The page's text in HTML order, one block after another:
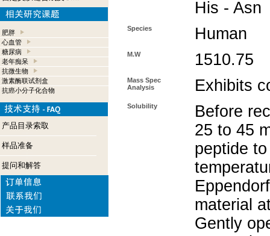
肥胖
心血管
糖尿病
老年痴呆
抗微生物
激素酶联试剂盒
抗癌小分子化合物
产品目录索取
样品准备
提问和解答
His - Asn
Species Human
M.W 1510.75
Mass Spec
Analysis
Exhibits
Solubility
Before
25 to 45
peptide
material
Gently